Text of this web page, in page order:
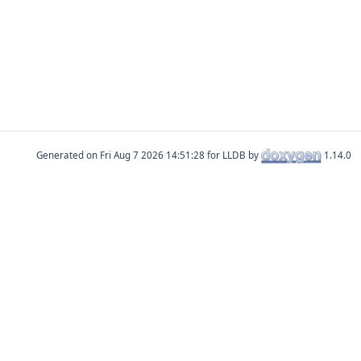
Generated on for LLDB by 1.14.0